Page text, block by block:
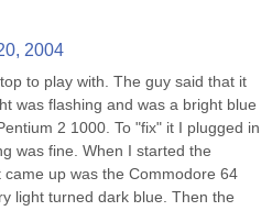
2004
to play with. The guy said that it
was flashing and was a bright blue
2 1000. To "fix" it I plugged in
was fine. When I started the
up was the Commodore 64
light turned dark blue. Then the